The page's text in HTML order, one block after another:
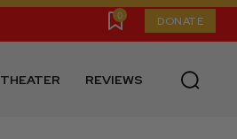
0 DONATE
THEATER REVIEWS